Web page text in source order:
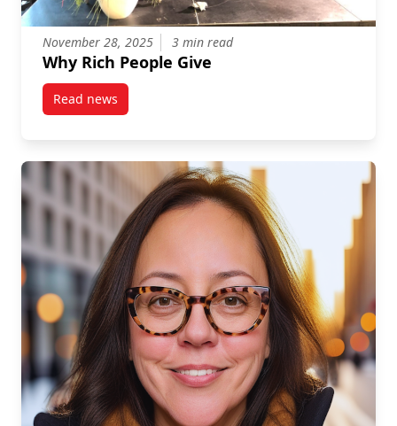
November 28, 2025 3 min read
Why Rich People Give
Read newspost Why Rich People Give